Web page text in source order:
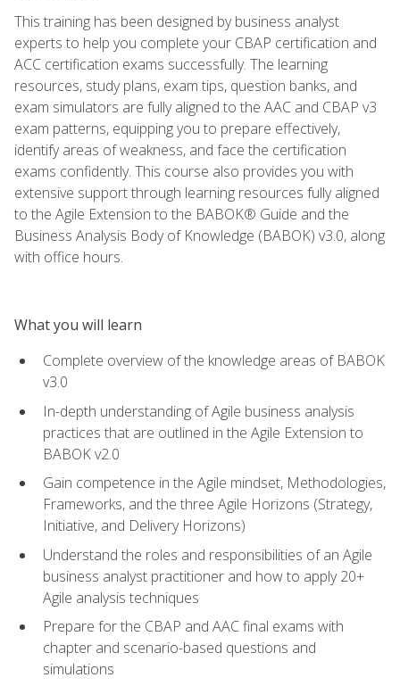
This training has been designed by business analyst
experts to help you complete your CBAP certification and
ACC certification exams successfully. The learning
resources, study plans, exam tips, question banks, and
exam simulators are fully aligned to the AAC and CBAP v3
exam patterns, equipping you to prepare effectively,
identify areas of weakness, and face the certification
exams confidently. This course also provides you with
extensive support through learning resources fully aligned
to the Agile Extension to the BABOK® Guide and the
Business Analysis Body of Knowledge (BABOK) v3.0, along
with office hours.
What you will learn
Complete overview of the knowledge areas of BABOK
v3.0
In-depth understanding of Agile business analysis
practices that are outlined in the Agile Extension to
BABOK v2.0
Gain competence in the Agile mindset, Methodologies,
Frameworks, and the three Agile Horizons (Strategy,
Initiative, and Delivery Horizons)
Understand the roles and responsibilities of an Agile
business analyst practitioner and how to apply 20+
Agile analysis techniques
Prepare for the CBAP and AAC final exams with
chapter and scenario-based questions and
simulations